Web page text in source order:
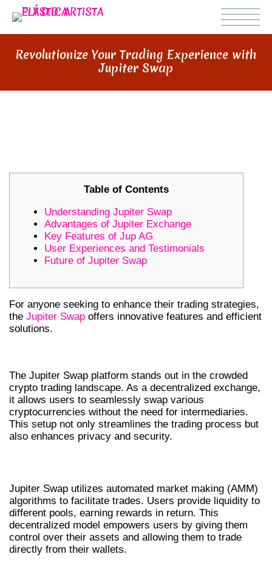
Revolutionize Your Trading Experience with
Jupiter Swap
Table of Contents
Understanding Jupiter Swap
Advantages of Jupiter Exchange
Key Features of Jup AG
User Experiences and Testimonials
Future of Jupiter Swap
For anyone seeking to enhance their trading strategies,
the Jupiter Swap offers innovative features and efficient
solutions.
The Jupiter Swap platform stands out in the crowded
crypto trading landscape. As a decentralized exchange,
it allows users to seamlessly swap various
cryptocurrencies without the need for intermediaries.
This setup not only streamlines the trading process but
also enhances privacy and security.
Jupiter Swap utilizes automated market making (AMM)
algorithms to facilitate trades. Users provide liquidity to
different pools, earning rewards in return. This
decentralized model empowers users by giving them
control over their assets and allowing them to trade
directly from their wallets.